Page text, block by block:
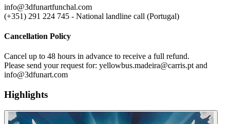
info@3dfunartfunchal.com
(+351) 291 224 745 - National landline call (Portugal)
Cancellation Policy
Cancel up to 48 hours in advance to receive a full refund.
Please send your request for: yellowbus.madeira@carris.pt and
info@3dfunart.com
Highlights